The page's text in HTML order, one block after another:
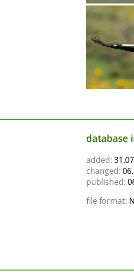
database
added:
changed:
published:
file format: